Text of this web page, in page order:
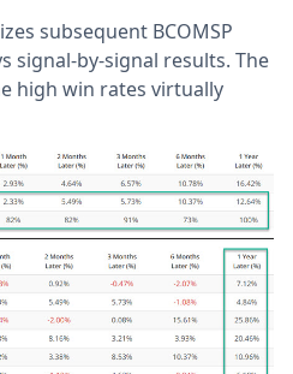
subsequent BCOMSP
signal-by-signal results. The
high win rates virtually